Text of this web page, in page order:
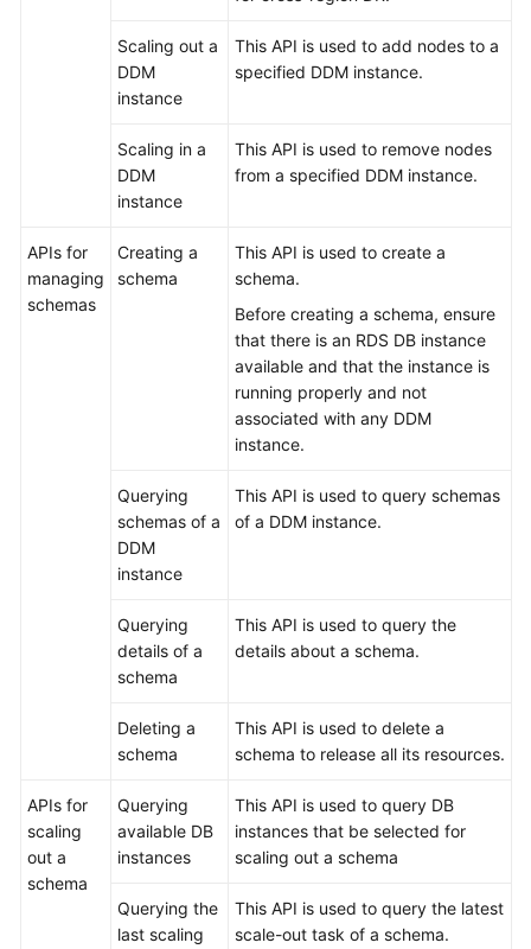
Permissions
Scaling out a
DDM
instance
This API is used to add nodes to a
specified DDM instance.
Scaling in a
DDM
instance
This API is used to remove nodes
from a specified DDM instance.
APIs for
managing
schemas
Creating a
schema
This API is used to create a
schema.
Before creating a schema, ensure
that there is an RDS DB instance
available and that the instance is
running properly and not
associated with any DDM
instance.
Querying
schemas of a
DDM
instance
This API is used to query schemas
of a DDM instance.
Querying
details of a
schema
This API is used to query the
details about a schema.
Deleting a
schema
This API is used to delete a
schema to release all its resources.
APIs for
scaling
out a
schema
Querying
available DB
instances
This API is used to query DB
instances that be selected for
scaling out a schema
Querying the
last scaling
This API is used to query the latest
scale-out task of a schema.